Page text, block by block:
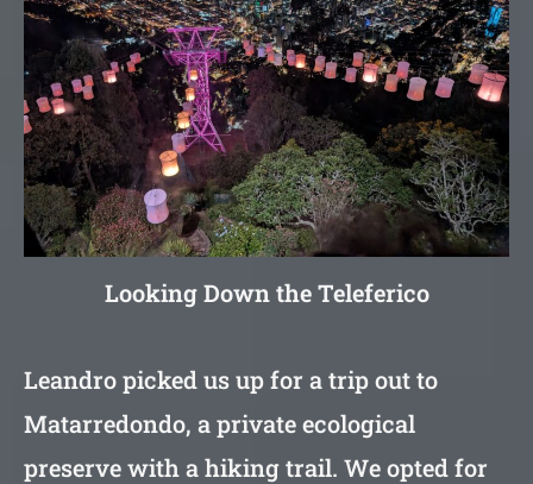
Looking Down the Teleferico
Leandro picked us up for a trip out to
Matarredondo, a private ecological
preserve with a hiking trail. We opted for